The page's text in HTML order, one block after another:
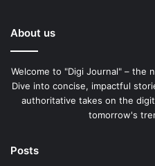
About us
Welcome to "Digi Journal" – the
Dive into concise, impactful
authoritative takes on the
tomorrow's
Posts